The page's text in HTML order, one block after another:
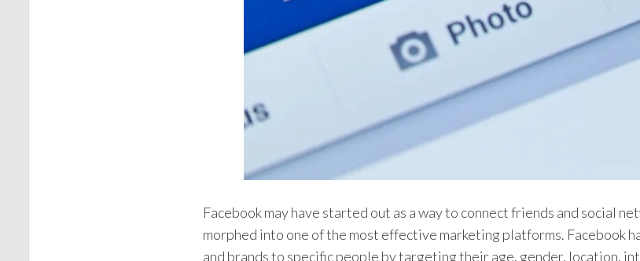
Facebook may have started out as a way to connect friends and social
morphed into one of the most effective marketing platforms. Facebook
and brands to specific people by targeting their age, gender, location,